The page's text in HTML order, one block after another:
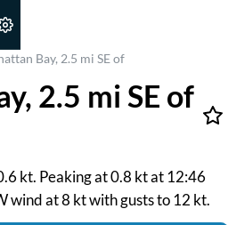
Bay, 2.5 mi SE of
2.5 mi SE of
kt. Peaking at 0.8 kt at 12:46
wind at 8 kt with gusts to 12 kt.